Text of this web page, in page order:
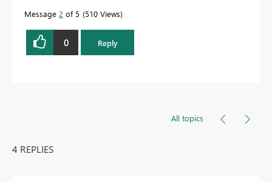
Message 2 of 5 510 Views
0 Reply
All topics
4 REPLIES